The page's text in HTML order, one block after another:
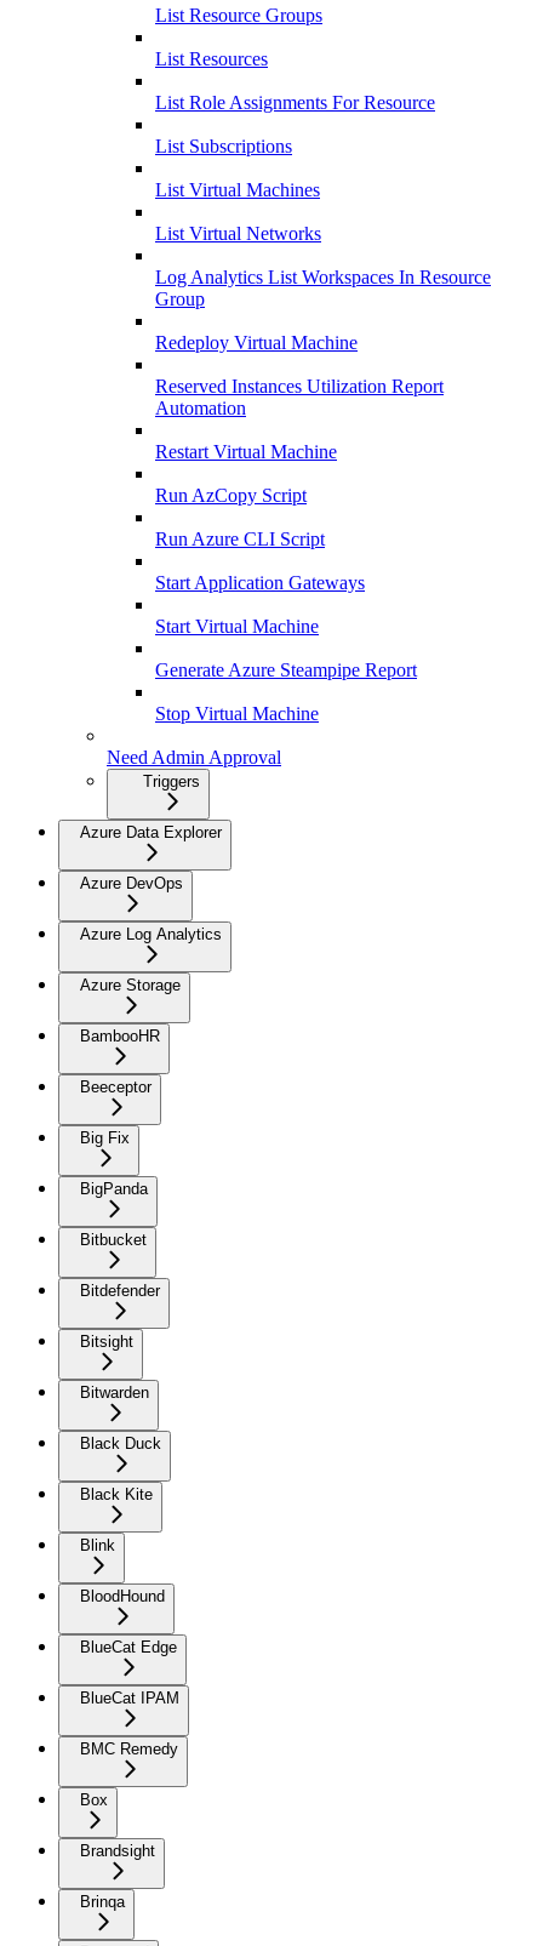
List Resource Groups
List Resources
List Role Assignments For Resource
List Subscriptions
List Virtual Machines
List Virtual Networks
Log Analytics List Workspaces In Resource
Group
Redeploy Virtual Machine
Reserved Instances Utilization Report
Automation
Restart Virtual Machine
Run AzCopy Script
Run Azure CLI Script
Start Application Gateways
Start Virtual Machine
Generate Azure Steampipe Report
Stop Virtual Machine
Need Admin Approval
Triggers
Azure Data Explorer
Azure DevOps
Azure Log Analytics
Azure Storage
BambooHR
Beeceptor
Big Fix
BigPanda
Bitbucket
Bitdefender
Bitsight
Bitwarden
Black Duck
Black Kite
Blink
BloodHound
BlueCat Edge
BlueCat IPAM
BMC Remedy
Box
Brandsight
Brinqa